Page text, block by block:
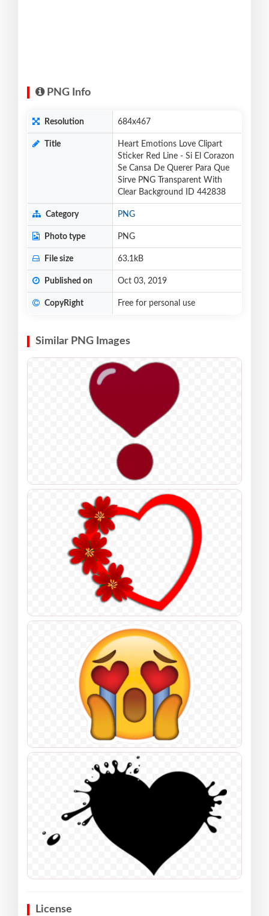
PNG Info
Resolution 684x467
Title
Heart Emotions Love Clipart
Sticker Red Line - Si El Corazon
Se Cansa De Querer Para Que
Sirve PNG Transparent With
Clear Background ID 442838
Category PNG
Photo type PNG
File size 63.1kB
Published on Oct 03, 2019
CopyRight Free for personal use
Similar PNG Images
License